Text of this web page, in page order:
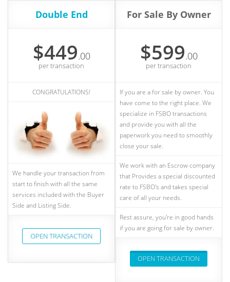
Double End
$449.00
per transaction
CONGRATULATIONS!
We handle your transaction from
start to finish with all the same
services included with the Buyer
Side and Listing Side.
OPEN TRANSACTION
For Sale By Owner
$599.00
per transaction
If you are a for sale by owner. You
have come to the right place. We
specialize in FSBO transactions
and provide you with all the
paperwork you need to smoothly
close your sale.
We work with an Escrow company
that Provides a special discounted
rate to FSBO's and takes special
care of all your needs.
Rest assure, you're in good hands
if you are going for sale by owner.
OPEN TRANSACTION